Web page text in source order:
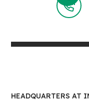
HEADQUARTERS AT